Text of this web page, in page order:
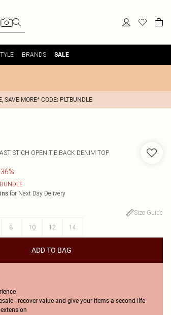
BRANDS SALE
SAVE MORE* CODE: PLTBUNDLE
STICH OPEN TIE BACK DENIM TOP
for Next Day Delivery
Size Guide
8 10 12 14
ADD TO BAG
- recover value and give your items a second life